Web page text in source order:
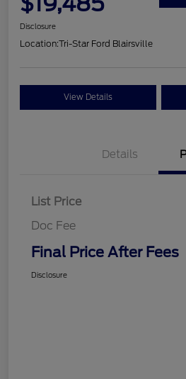
Disclosure
Location:Tri-Star Ford Blairsville
View Details
Details
List Price
Doc Fee
Final Price After Fees
Disclosure